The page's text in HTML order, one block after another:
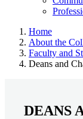
Home
About the
Faculty and
Deans and
DEANS